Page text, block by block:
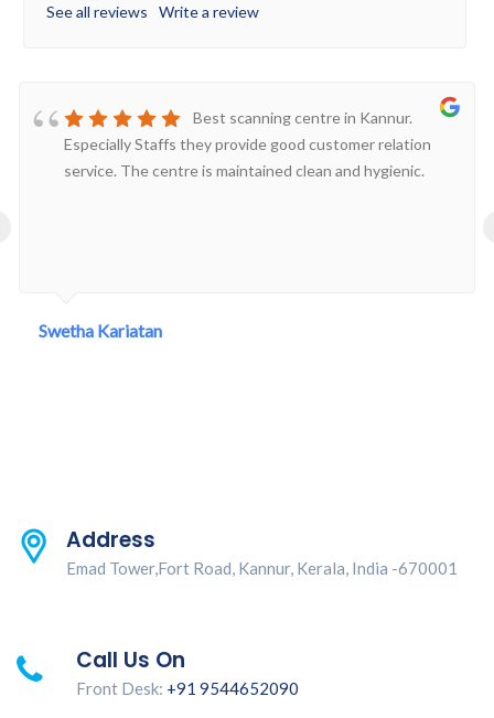
See all reviews
Write a review
Best scanning centre in Kannur.
Especially Staffs they provide good customer relation
service. The centre is maintained clean and hygienic.
Swetha Kariatan
Address
Emad Tower,Fort Road, Kannur, Kerala, India -670001
Call Us On
Front Desk: +91 9544652090